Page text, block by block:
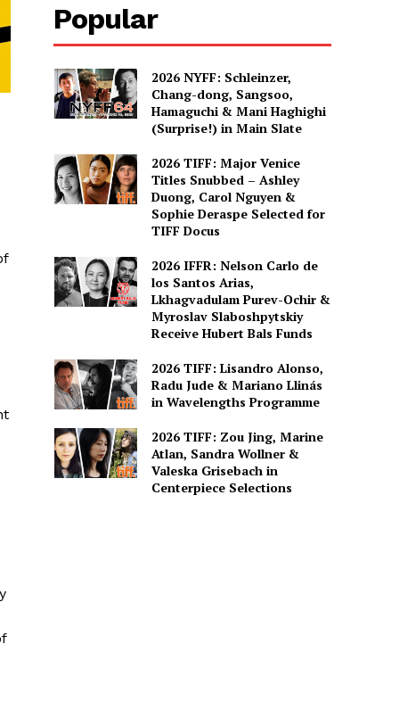
Popular
2026 NYFF: Schleinzer,
Chang-dong, Sangsoo,
Hamaguchi & Mani Haghighi
(Surprise!) in Main Slate
2026 TIFF: Major Venice
Titles Snubbed – Ashley
Duong, Carol Nguyen &
Sophie Deraspe Selected for
TIFF Docus
2026 IFFR: Nelson Carlo de
los Santos Arias,
Lkhagvadulam Purev-Ochir &
Myroslav Slaboshpytskiy
Receive Hubert Bals Funds
2026 TIFF: Lisandro Alonso,
Radu Jude & Mariano Llinás
in Wavelengths Programme
2026 TIFF: Zou Jing, Marine
Atlan, Sandra Wollner &
Valeska Grisebach in
Centerpiece Selections